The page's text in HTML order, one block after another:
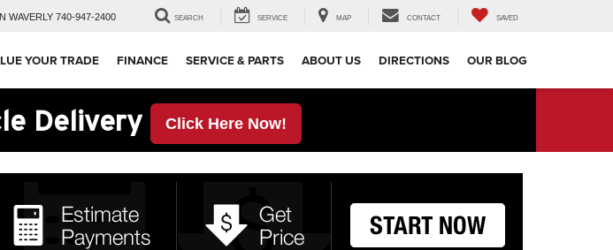
WAVERLY 740-947-2400 SEARCH SERVICE MAP CONTACT SAVED
YOUR TRADE FINANCE SERVICE & PARTS ABOUT US DIRECTIONS OUR BLOG
Delivery Click Here Now!